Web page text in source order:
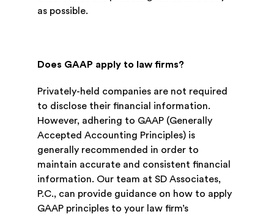
as possible.
Does GAAP apply to law firms?
Privately-held companies are not required
to disclose their financial information.
However, adhering to GAAP (Generally
Accepted Accounting Principles) is
generally recommended in order to
maintain accurate and consistent financial
information. Our team at SD Associates,
P.C., can provide guidance on how to apply
GAAP principles to your law firm’s